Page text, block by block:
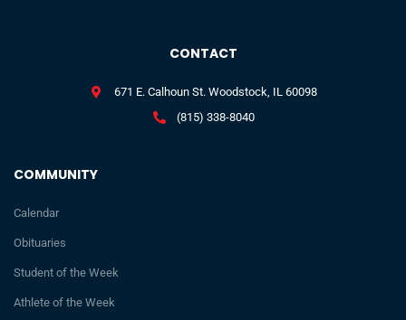
COMMUNITY
Calendar
Obituaries
Student of the Week
Athlete of the Week
CONTACT
671 E. Calhoun St. Woodstock, IL 60098
(815) 338-8040